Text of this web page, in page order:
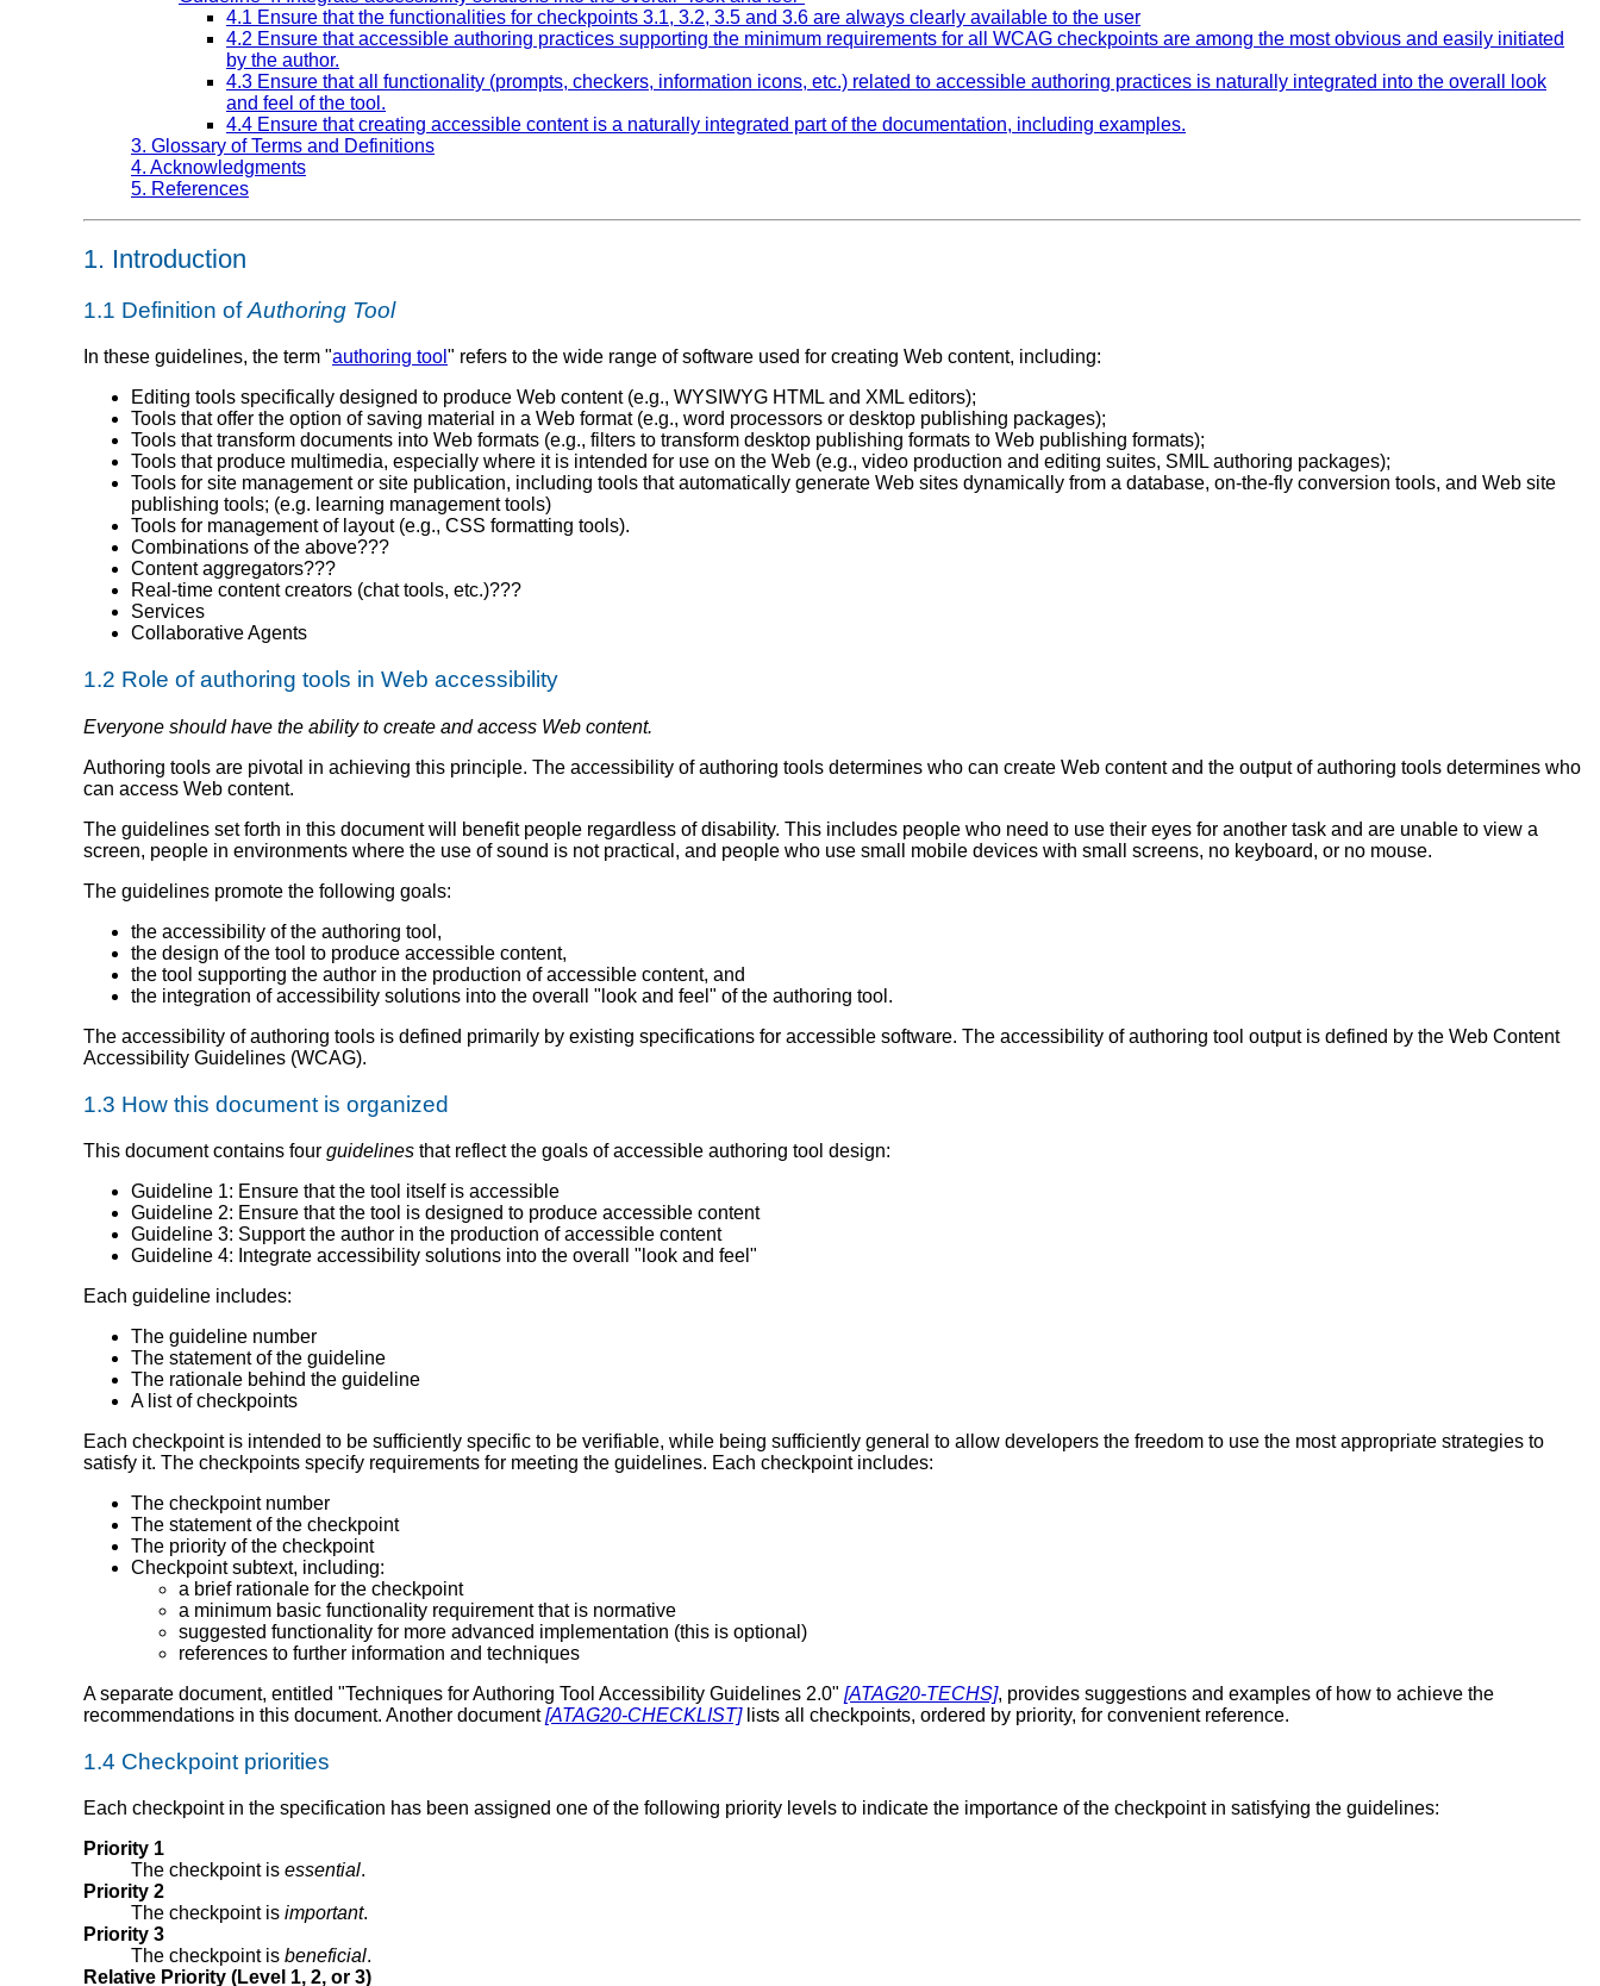
4.1 Ensure that the functionalities for checkpoints 3.1, 3.2, 3.5 and 3.6 are always clearly available to the user
4.2 Ensure that accessible authoring practices supporting the minimum requirements for all WCAG checkpoints are among the most obvious and easily initiated
by the author.
4.3 Ensure that all functionality (prompts, checkers, information icons, etc.) related to accessible authoring practices is naturally integrated into the overall look
and feel of the tool.
4.4 Ensure that creating accessible content is a naturally integrated part of the documentation, including examples.
3. Glossary of Terms and Definitions
4. Acknowledgments
5. References
1. Introduction
1.1 Definition ofAuthoring Tool
In these guidelines, the term "authoring tool " refers to the wide range of software used for creating Web content, including:
Editing tools specifically designed to produce Web content (e.g., WYSIWYG HTML and XML editors);
Tools that offer the option of saving material in a Web format (e.g., word processors or desktop publishing packages);
Tools that transform documents into Web formats (e.g., filters to transform desktop publishing formats to Web publishing formats);
Tools that produce multimedia, especially where it is intended for use on the Web (e.g., video production and editing suites, SMIL authoring packages);
Tools for site management or site publication, including tools that automatically generate Web sites dynamically from a database, on-the-fly conversion tools, and Web site
publishing tools; (e.g. learning management tools)
Tools for management of layout (e.g., CSS formatting tools).
Combinations of the above???
Content aggregators???
Real-time content creators (chat tools, etc.)???
Services
Collaborative Agents
1.2 Role of authoring tools in Web accessibility
Everyone should have the ability to create and access Web content.
Authoring tools are pivotal in achieving this principle. The accessibility of authoring tools determines who can create Web content and the output of authoring tools determines who
can access Web content.
The guidelines set forth in this document will benefit people regardless of disability. This includes people who need to use their eyes for another task and are unable to view a
screen, people in environments where the use of sound is not practical, and people who use small mobile devices with small screens, no keyboard, or no mouse.
The guidelines promote the following goals:
the accessibility of the authoring tool,
the design of the tool to produce accessible content,
the tool supporting the author in the production of accessible content, and
the integration of accessibility solutions into the overall "look and feel" of the authoring tool.
The accessibility of authoring tools is defined primarily by existing specifications for accessible software. The accessibility of authoring tool output is defined by the Web Content
Accessibility Guidelines (WCAG).
1.3 How this document is organized
This document contains four guidelines that reflect the goals of accessible authoring tool design:
Guideline 1: Ensure that the tool itself is accessible
Guideline 2: Ensure that the tool is designed to produce accessible content
Guideline 3: Support the author in the production of accessible content
Guideline 4: Integrate accessibility solutions into the overall "look and feel"
Each guideline includes:
The guideline number
The statement of the guideline
The rationale behind the guideline
A list of checkpoints
Each checkpoint is intended to be sufficiently specific to be verifiable, while being sufficiently general to allow developers the freedom to use the most appropriate strategies to
satisfy it. The checkpoints specify requirements for meeting the guidelines. Each checkpoint includes:
The checkpoint number
The statement of the checkpoint
The priority of the checkpoint
Checkpoint subtext, including:
a brief rationale for the checkpoint
a minimum basic functionality requirement that is normative
suggested functionality for more advanced implementation (this is optional)
references to further information and techniques
A separate document, entitled "Techniques for Authoring Tool Accessibility Guidelines 2.0" [ATAG20-TECHS], provides suggestions and examples of how to achieve the
recommendations in this document. Another document[ATAG20-CHECKLIST]lists all checkpoints, ordered by priority, for convenient reference.
1.4 Checkpoint priorities
Each checkpoint in the specification has been assigned one of the following priority levels to indicate the importance of the checkpoint in satisfying the guidelines:
Priority 1
The checkpoint is essential.
Priority 2
The checkpoint is important.
Priority 3
The checkpoint is beneficial.
Relative Priority (Level 1, 2, or 3)